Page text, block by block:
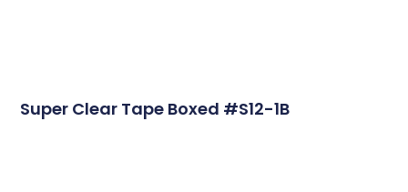
Super Clear Tape Boxed #S12-1B